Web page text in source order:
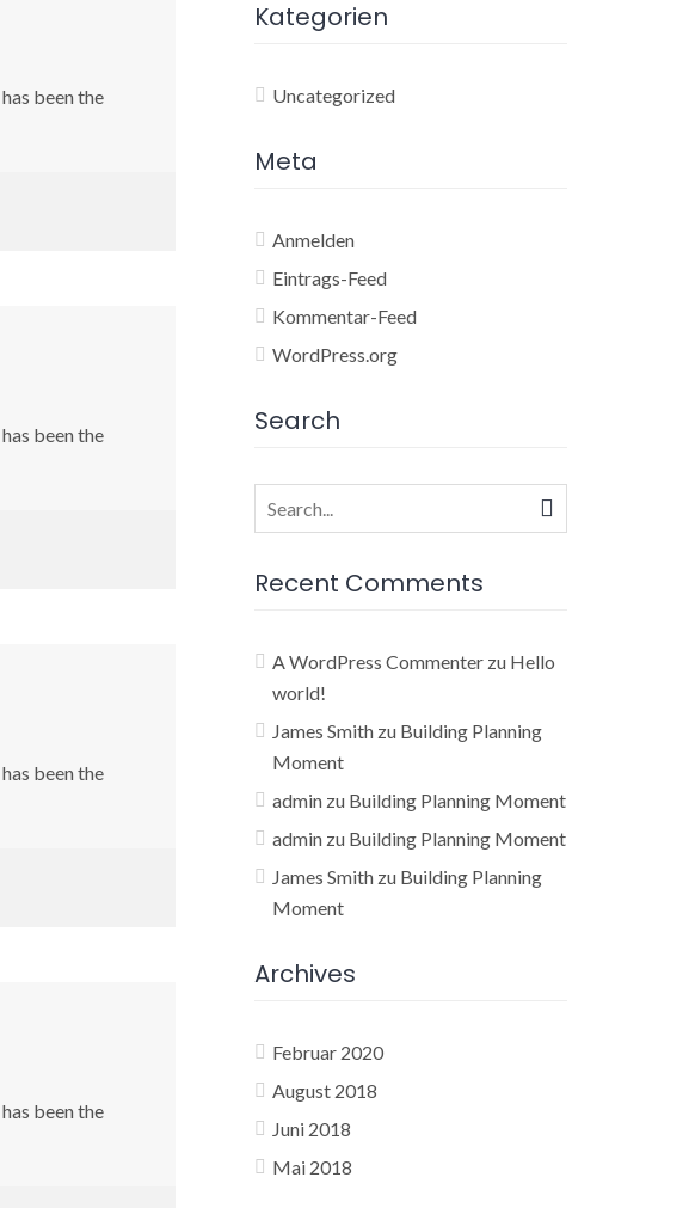
been the
been the
been the
been the
Kategorien
Uncategorized
Meta
Anmelden
Eintrags-Feed
Kommentar-Feed
WordPress.org
Search
Search
for:
Recent Comments
A WordPress Commenterzu Hello
world!
James Smithzu Building Planning
Moment
adminzu Building Planning Moment
adminzu Building Planning Moment
James Smithzu Building Planning
Moment
Archives
Februar 2020
August 2018
Juni 2018
Mai 2018